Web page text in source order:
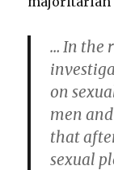
… In the
on
men
that
sexual